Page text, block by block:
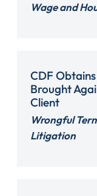
Wage and
CDF
Brought
Client
Wrongful
Litigation